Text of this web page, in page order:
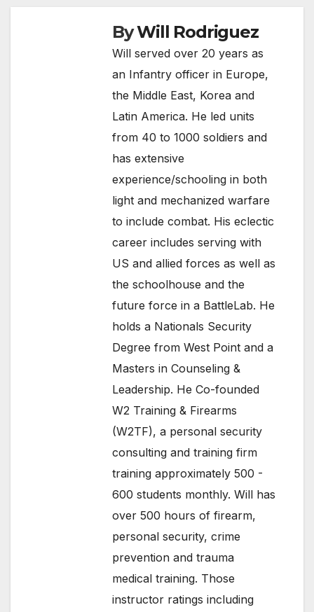
ByWill Rodriguez
Will served over 20 years as
an Infantry officer in Europe,
the Middle East, Korea and
Latin America. He led units
from 40 to 1000 soldiers and
has extensive
experience/schooling in both
light and mechanized warfare
to include combat. His eclectic
career includes serving with
US and allied forces as well as
the schoolhouse and the
future force in a BattleLab. He
holds a Nationals Security
Degree from West Point and a
Masters in Counseling &
Leadership. He Co-founded
W2 Training & Firearms
(W2TF), a personal security
consulting and training firm
training approximately 500 -
600 students monthly. Will has
over 500 hours of firearm,
personal security, crime
prevention and trauma
medical training. Those
instructor ratings including